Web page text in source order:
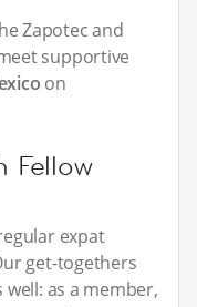
Zapotec and
supportive
on
Fellow
expat
get-togethers
as a member,